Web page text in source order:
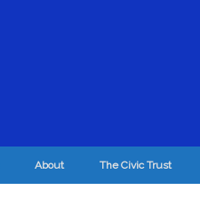
About The Civic Trust